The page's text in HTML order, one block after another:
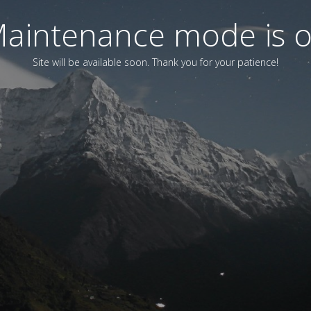
mode is
Site will be available soon. Thank you for your patience!